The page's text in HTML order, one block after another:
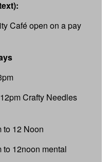
Café open on a pay
Crafty Needles
12 Noon
mental